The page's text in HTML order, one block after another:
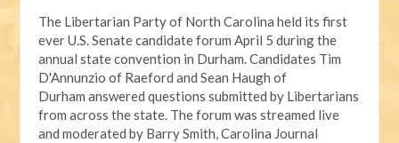
The Libertarian Party of North Carolina held its first
ever U.S. Senate candidate forum April 5 during the
annual state convention in Durham. Candidates Tim
D'Annunzio of Raeford and Sean Haugh of
Durham answered questions submitted by Libertarians
from across the state. The forum was streamed live
and moderated by Barry Smith, Carolina Journal